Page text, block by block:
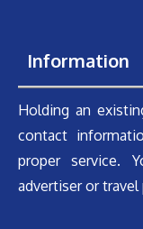
Information
Holding an
contact
proper service.
advertiser or travel